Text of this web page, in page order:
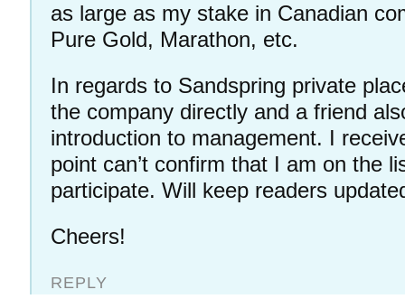
as large as my stake in Canadian
Pure Gold, Marathon, etc.
In regards to Sandspring private
the company directly and a friend
introduction to management. I
point can’t confirm that I am on the
participate. Will keep readers
Cheers!
REPLY